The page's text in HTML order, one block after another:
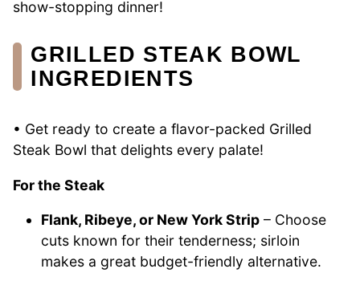
show-stopping dinner!
GRILLED STEAK BOWL
INGREDIENTS
• Get ready to create a flavor-packed Grilled
Steak Bowl that delights every palate!
For the Steak
Flank, Ribeye, or New York Strip – Choose
cuts known for their tenderness; sirloin
makes a great budget-friendly alternative.